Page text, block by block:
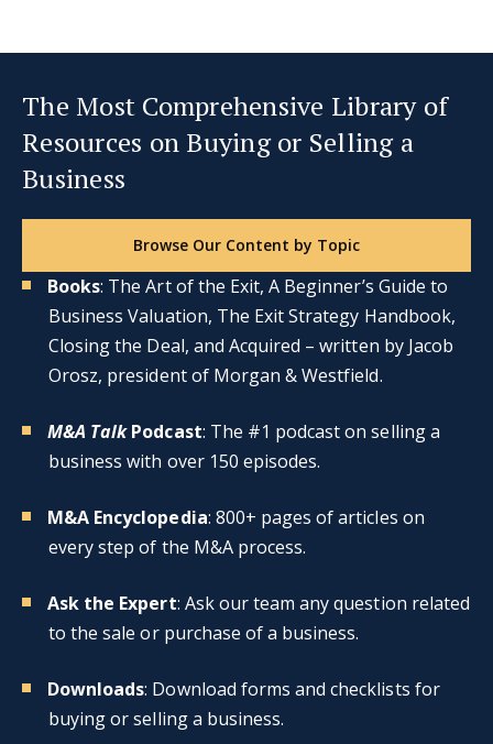
The Most Comprehensive Library of
Resources on Buying or Selling a
Business
Browse Our Content by Topic
Books: The Art of the Exit, A Beginner’s Guide to
Business Valuation, The Exit Strategy Handbook,
Closing the Deal, and Acquired – written by Jacob
Orosz, president of Morgan & Westfield.
M&A TalkPodcast: The #1 podcast on selling a
business with over 150 episodes.
M&A Encyclopedia: 800+ pages of articles on
every step of the M&A process.
Ask the Expert: Ask our team any question related
to the sale or purchase of a business.
Downloads: Download forms and checklists for
buying or selling a business.